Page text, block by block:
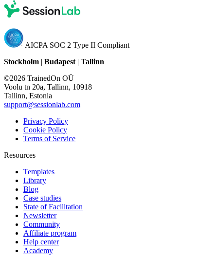
AICPA SOC 2 Type II Compliant
Stockholm | Budapest | Tallinn
©2026 TrainedOn OÜ
Voolu tn 20a, Tallinn, 10918
Tallinn, Estonia
support@sessionlab.com
Privacy Policy
Cookie Policy
Terms of Service
Resources
Templates
Library
Blog
Case studies
State of Facilitation
Newsletter
Community
Affiliate program
Help center
Academy